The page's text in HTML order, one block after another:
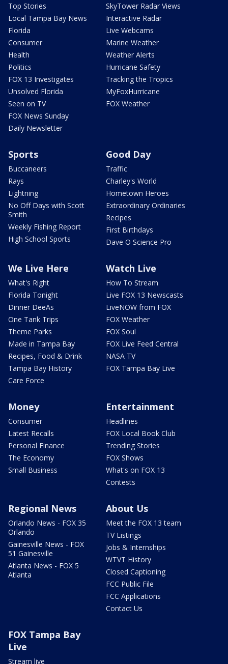
Top Stories
Local Tampa Bay News
Florida
Consumer
Health
Politics
FOX 13 Investigates
Unsolved Florida
Seen on TV
FOX News Sunday
Daily Newsletter
SkyTower Radar Views
Interactive Radar
Live Webcams
Marine Weather
Weather Alerts
Hurricane Safety
Tracking the Tropics
MyFoxHurricane
FOX Weather
Sports
Buccaneers
Rays
Lightning
No Off Days with Scott
Smith
Weekly Fishing Report
High School Sports
Good Day
Traffic
Charley's World
Hometown Heroes
Extraordinary Ordinaries
Recipes
First Birthdays
Dave O Science Pro
We Live Here
What's Right
Florida Tonight
Dinner DeeAs
One Tank Trips
Theme Parks
Made in Tampa Bay
Recipes, Food & Drink
Tampa Bay History
Care Force
Watch Live
How To Stream
Live FOX 13 Newscasts
LiveNOW from FOX
FOX Weather
FOX Soul
FOX Live Feed Central
NASA TV
FOX Tampa Bay Live
Money
Consumer
Latest Recalls
Personal Finance
The Economy
Small Business
Entertainment
Headlines
FOX Local Book Club
Trending Stories
FOX Shows
What's on FOX 13
Contests
Regional News
Orlando News - FOX 35
Orlando
Gainesville News - FOX
51 Gainesville
Atlanta News - FOX 5
Atlanta
About Us
Meet the FOX 13 team
TV Listings
Jobs & Internships
WTVT History
Closed Captioning
FCC Public File
FCC Applications
Contact Us
FOX Tampa Bay
Live
Stream live